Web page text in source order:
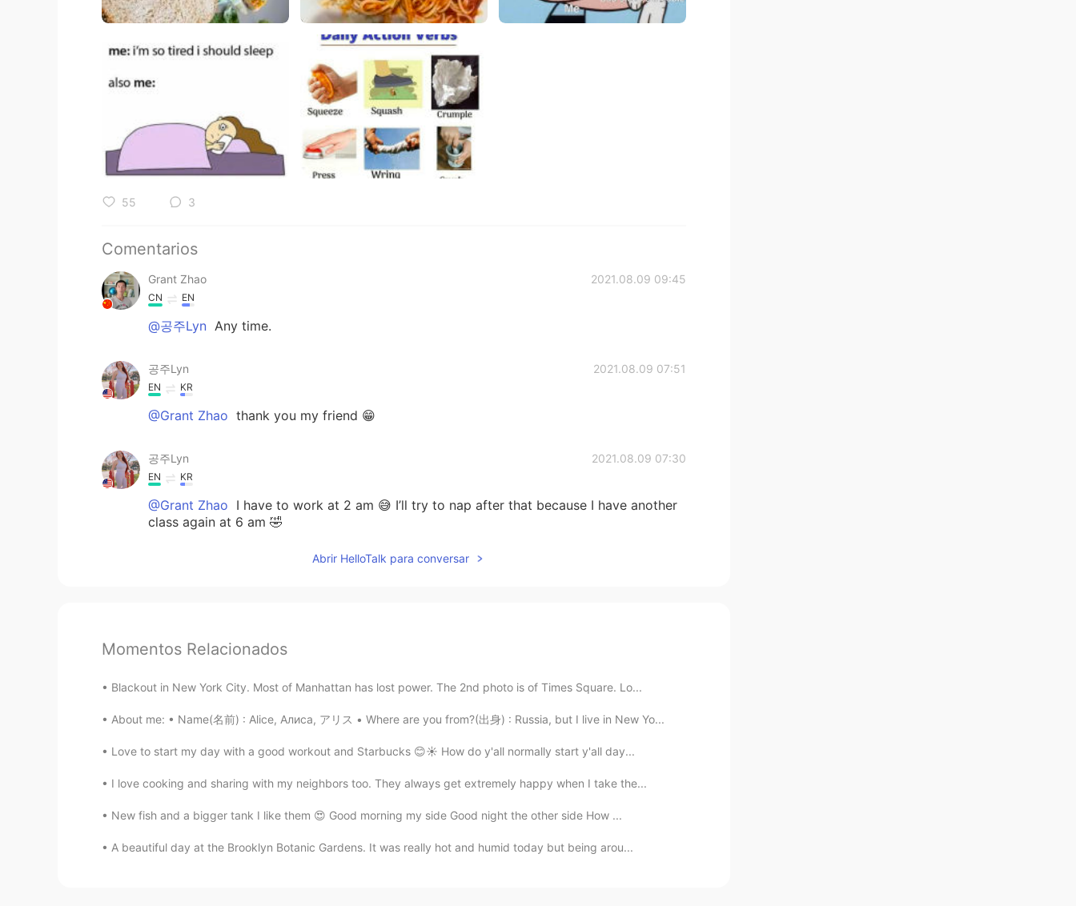
55 3
Comentarios
Grant Zhao 2021.08.09 09:45
CN EN
@공주Lyn Any time.
공주Lyn 2021.08.09 07:51
EN KR
@Grant Zhao thank you my friend 😁
공주Lyn 2021.08.09 07:30
EN KR
@Grant Zhao I have to work at 2 am 😅 I’ll try to nap after that because I have another
class again at 6 am 🤣
Abrir HelloTalk para conversar
Momentos Relacionados
Blackout in New York City. Most of Manhattan has lost power. The 2nd photo is of Times Square. Lo...
About me: • Name(名前) : Alice, Алиса, アリス • Where are you from?(出身) : Russia, but I live in New Yo...
Love to start my day with a good workout and Starbucks 😊☀️ How do y'all normally start y'all day...
I love cooking and sharing with my neighbors too. They always get extremely happy when I take the...
New fish and a bigger tank I like them 😍 Good morning my side Good night the other side How ...
A beautiful day at the Brooklyn Botanic Gardens. It was really hot and humid today but being arou...